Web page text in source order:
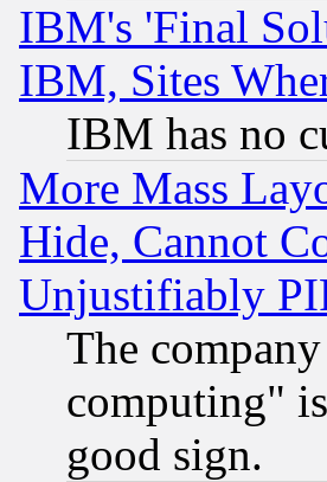
IBM's 'Final
IBM, Sites
IBM has no
More Mass
Hide, Cannot
Unjustifiably
The
computing"
good sign.